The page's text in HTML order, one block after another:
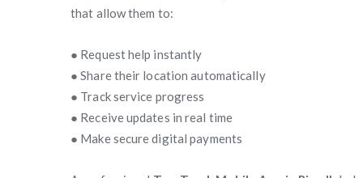
that allow them to:
● Request help instantly
● Share their location automatically
● Track service progress
● Receive updates in real time
● Make secure digital payments